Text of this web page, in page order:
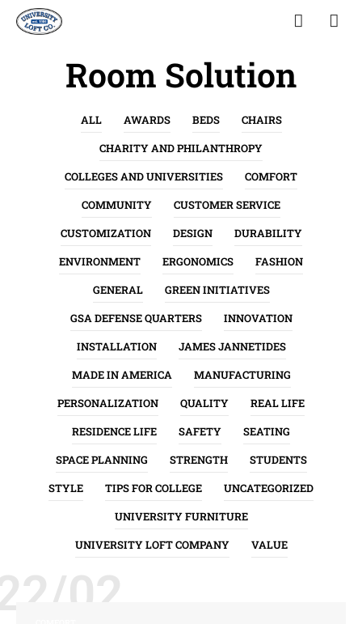
Room Solution
ALL AWARDS BEDS
CHAIRS
CHARITY AND PHILANTHROPY
COLLEGES AND UNIVERSITIES
COMFORT
COMMUNITY
CUSTOMER SERVICE
CUSTOMIZATION
DESIGN
DURABILITY
ENVIRONMENT
ERGONOMICS
FASHION
GENERAL
GREEN INITIATIVES
GSA DEFENSE QUARTERS
INNOVATION
INSTALLATION
JAMES JANNETIDES
MADE IN AMERICA
MANUFACTURING
PERSONALIZATION
QUALITY
REAL LIFE
RESIDENCE LIFE
SAFETY
SEATING
SPACE PLANNING
STRENGTH
STUDENTS
STYLE
TIPS FOR COLLEGE
UNCATEGORIZED
UNIVERSITY FURNITURE
UNIVERSITY LOFT COMPANY
VALUE
02